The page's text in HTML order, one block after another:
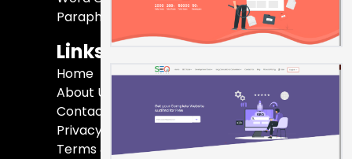
Paraphrasing Tool
Links
Home
About Us
Contact Us
Privacy Policy
Terms & Conditions